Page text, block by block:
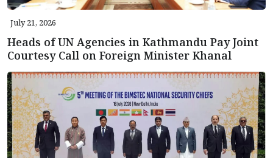
July 21, 2026
Heads of UN Agencies in Kathmandu Pay Joint
Courtesy Call on Foreign Minister Khanal